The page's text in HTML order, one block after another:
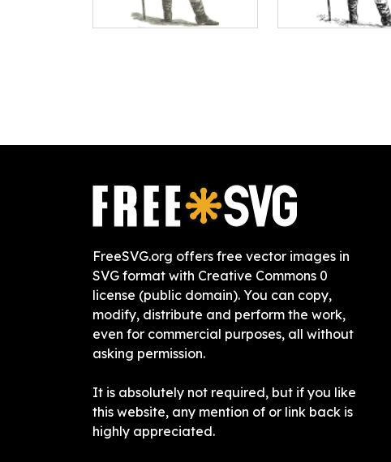
FreeSVG.org offers free vector images in
SVG format with Creative Commons 0
license (public domain). You can copy,
modify, distribute and perform the work,
even for commercial purposes, all without
asking permission.
It is absolutely not required, but if you like
this website, any mention of or link back is
highly appreciated.